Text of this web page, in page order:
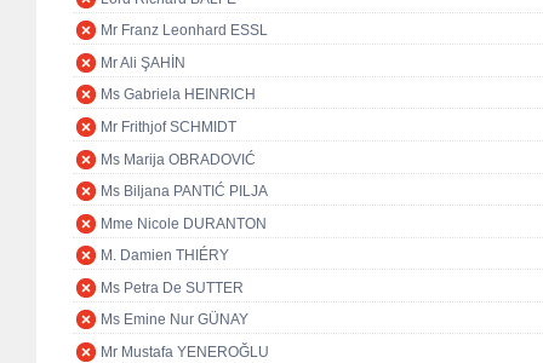
Mr Franz Leonhard ESSL
Mr Ali ŞAHİN
Ms Gabriela HEINRICH
Mr Frithjof SCHMIDT
Ms Marija OBRADOVIĆ
Ms Biljana PANTIĆ PILJA
Mme Nicole DURANTON
M. Damien THIÉRY
Ms Petra De SUTTER
Ms Emine Nur GÜNAY
Mr Mustafa YENEROĞLU